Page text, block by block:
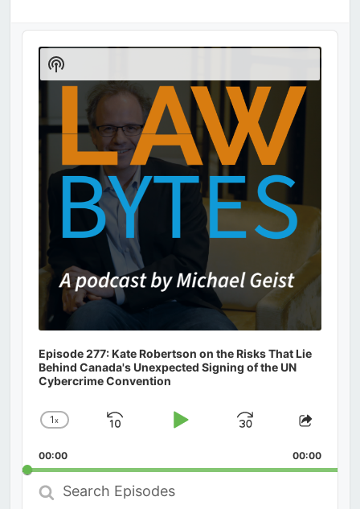
Audio
Player
Episode 277: Kate Robertson on the Risks That Lie
Behind Canada's Unexpected Signing of the UN
Cybercrime Convention
Change
Rate
1x
Skip
Play
Jump
Forward
Share
00:00 00:00
Search
Episodes
Show
Podcast
Information